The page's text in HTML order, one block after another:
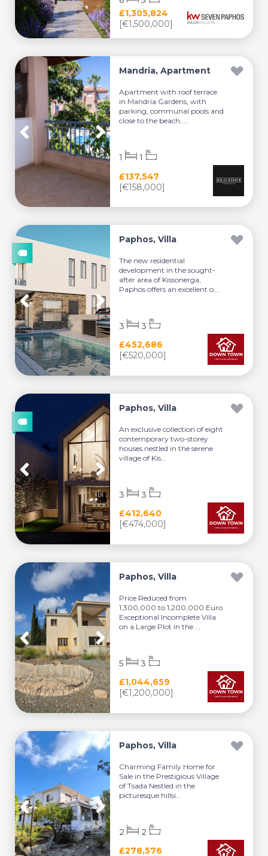
£1,305,824
[€1,500,000]
Mandria, Apartment
Apartment with roof terrace
in Mandria Gardens, with
parking, communal pools and
close to the beach....
£137,547
[€158,000]
1 1
Paphos, Villa
The new residential
development in the sought-
after area of Kissonerga,
Paphos offers an excellent o...
£452,686
[€520,000]
3 3
Paphos, Villa
An exclusive collection of eight
contemporary two-storey
houses nestled in the serene
village of Kis...
£412,640
[€474,000]
3 3
Paphos, Villa
Price Reduced from
1,300,000 to 1,200,000 Euro
Exceptional Incomplete Villa
on a Large Plot in the ...
£1,044,659
[€1,200,000]
5 3
Paphos, Villa
Charming Family Home for
Sale in the Prestigious Village
of Tsada Nestled in the
picturesque hillsi...
£278,576
2 2